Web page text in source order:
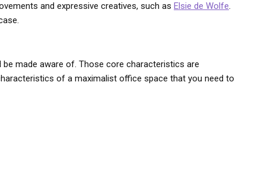
and expressive creatives, such as Elsie de Wolfe.
made aware of. Those core characteristics are
of a maximalist office space that you need to